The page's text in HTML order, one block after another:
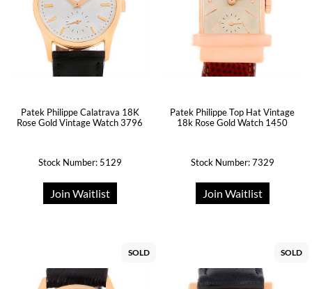
Patek Philippe Calatrava 18K
Rose Gold Vintage Watch 3796
Stock Number: 5129
Join Waitlist
Patek Philippe Top Hat Vintage
18k Rose Gold Watch 1450
Stock Number: 7329
Join Waitlist
SOLD SOLD